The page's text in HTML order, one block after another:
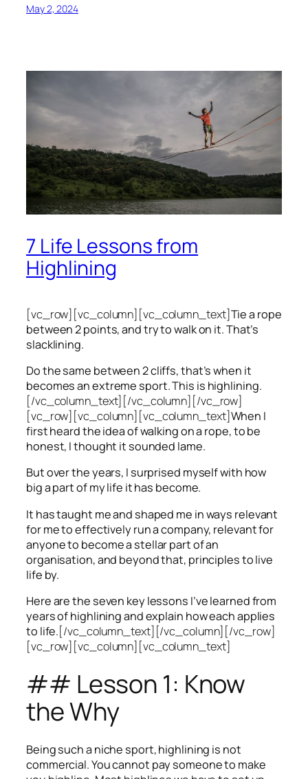
May 2, 2024
7 Life Lessons from
Highlining
[vc_row][vc_column][vc_column_text]Tie a rope
between 2 points, and try to walk on it. That’s
slacklining.
Do the same between 2 cliffs, that’s when it
becomes an extreme sport. This is highlining.
[/vc_column_text][/vc_column][/vc_row]
[vc_row][vc_column][vc_column_text]When I
first heard the idea of walking on a rope, to be
honest, I thought it sounded lame.
But over the years, I surprised myself with how
big a part of my life it has become.
It has taught me and shaped me in ways relevant
for me to effectively run a company, relevant for
anyone to become a stellar part of an
organisation, and beyond that, principles to live
life by.
Here are the seven key lessons I’ve learned from
years of highlining and explain how each applies
to life.[/vc_column_text][/vc_column][/vc_row]
[vc_row][vc_column][vc_column_text]
## Lesson 1: Know
the Why
Being such a niche sport, highlining is not
commercial. You cannot pay someone to make